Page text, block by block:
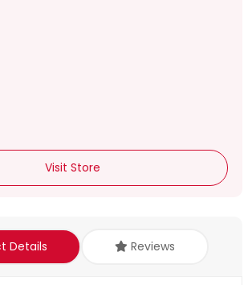
Visit Store
Product Details Reviews